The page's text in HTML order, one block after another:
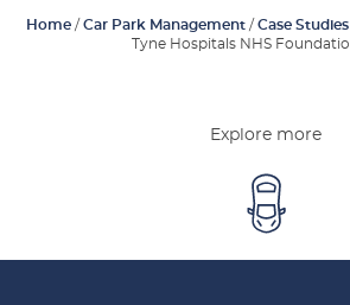
Home/ Car Park Management/ Case Studies
Tyne Hospitals NHS
Explore more